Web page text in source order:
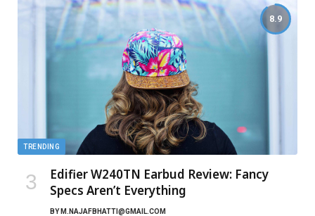
8.9
TRENDING
Edifier W240TN Earbud Review: Fancy
Specs Aren’t Everything
BY M.NAJAFBHATTI@GMAIL.COM